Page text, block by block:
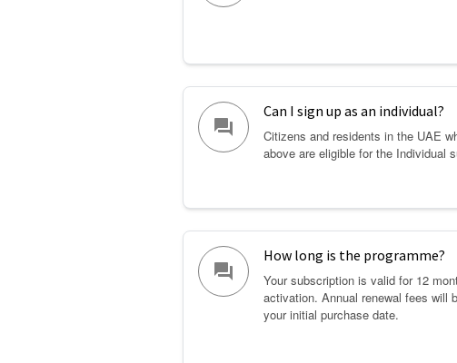
question_answer
Can I sign up as an individual?
Citizens and residents in the UAE
above are eligible for the Individual
question_answer
How long is the programme?
Your subscription is valid for 12
activation. Annual renewal fees will
your initial purchase date.